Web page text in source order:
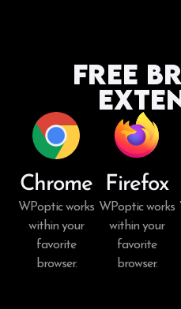
Free
Chrome
WPoptic works
within your
favorite
browser.
Firefox
WPoptic works
within your
favorite
browser.